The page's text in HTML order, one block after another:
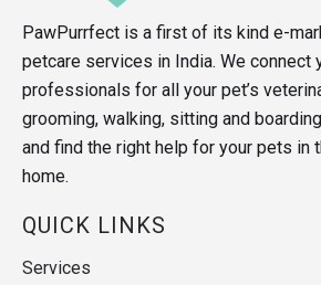
PawPurrfect is a first of its kind e-
petcare services in India. We connect
professionals for all your pet’s
grooming, walking, sitting and
and find the right help for your pets in
home.
QUICK LINKS
Services